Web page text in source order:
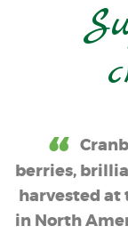
berries,
harvested at
in North